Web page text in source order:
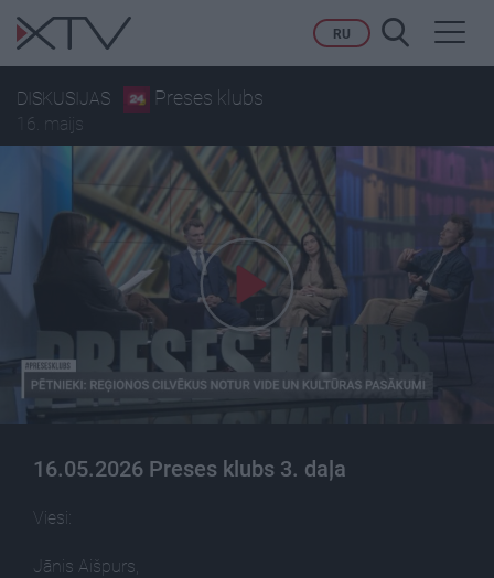
RU
DISKUSIJAS Preses klubs
16. maijs
16.05.2026 Preses klubs 3. daļa
Viesi:
Jānis Aišpurs,